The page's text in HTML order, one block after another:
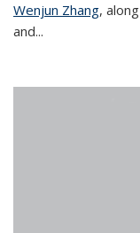
Wenjun Zhang,
and...